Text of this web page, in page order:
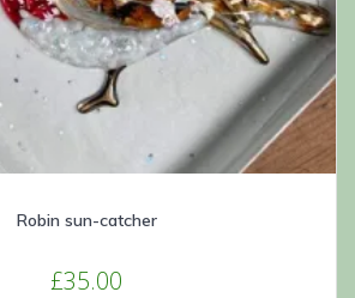
Robin sun-catcher
£35.00